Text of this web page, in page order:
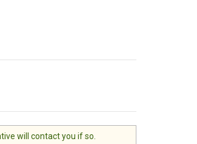
will contact you if so.